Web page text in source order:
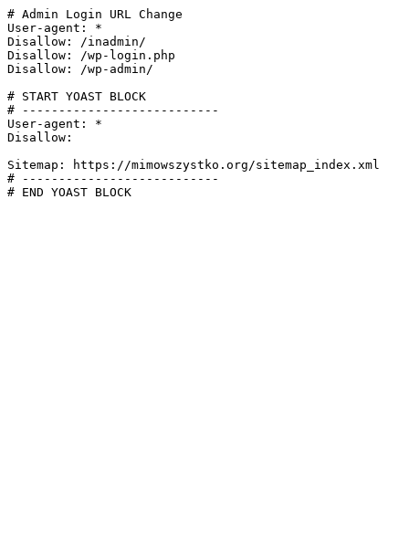
# Admin Login URL Change
User-agent: *
Disallow: /inadmin/
Disallow: /wp-login.php
Disallow: /wp-admin/
# START YOAST BLOCK
# ---------------------------
User-agent: *
Disallow:
Sitemap: https://mimowszystko.org/sitemap_index.xml
# ---------------------------
# END YOAST BLOCK